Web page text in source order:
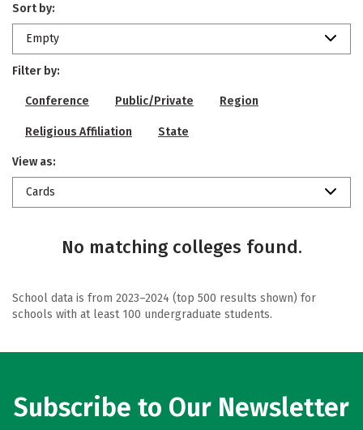
Sort by:
Empty
Filter by:
Conference Public/Private Region
Religious Affiliation State
View as:
Cards
No matching colleges found.
School data is from 2023–2024 (top 500 results shown) for
schools with at least 100 undergraduate students.
Subscribe to Our Newsletter